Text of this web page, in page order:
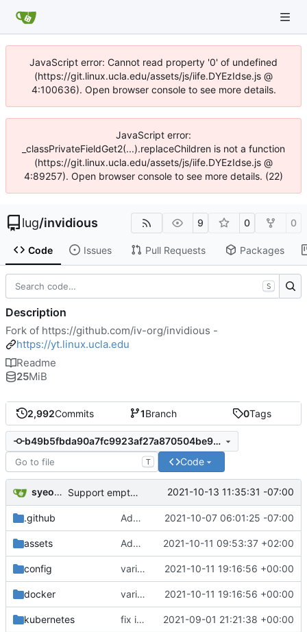
JavaScript error: Cannot read property '0' of undefined
(https://git.linux.ucla.edu/assets/js/iife.DYEzIdse.js @
4:100636). Open browser console to see more details.
JavaScript error:
_classPrivateFieldGet2(...).replaceChildren is not a function
(https://git.linux.ucla.edu/assets/js/iife.DYEzIdse.js @
4:89257). Open browser console to see more details. (22)
lug/invidious 9 0 0
Code Issues Pull Requests Packages
2,992Commits 1Branch 0Tags
b49b5fbda90a7fc9923af27a870504be976d55e9
T Code
syeopite Support empty categories 2021-10-13 11:35:31 -07:00
.github Add myself (SamantazFox) as codeowner of locale files ( 2021-10-07 06:01:25 -07:00
assets Added border radius to channel-profile ( 2021-10-11 09:53:37 +02:00
config variable postgres username and database name ( 2021-10-11 19:16:56 +00:00
docker variable postgres username and database name ( 2021-10-11 19:16:56 +00:00
kubernetes fix image location for helm 2021-09-01 21:21:38 +00:00
S
Description
Fork of https://github.com/iv-org/invidious -
https://yt.linux.ucla.edu
Readme
25MiB